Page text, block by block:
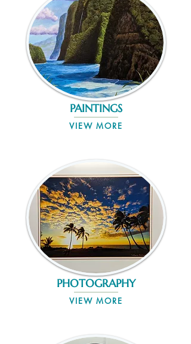
PAINTINGS
VIEW MORE
PHOTOGRAPHY
VIEW MORE